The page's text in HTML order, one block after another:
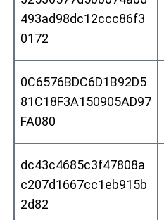
493ad98dc12ccc86f3
0172
0C6576BDC6D1B92D5
81C18F3A150905AD97
FA080
dc43c4685c3f47808a
c207d1667cc1eb915b
2d82